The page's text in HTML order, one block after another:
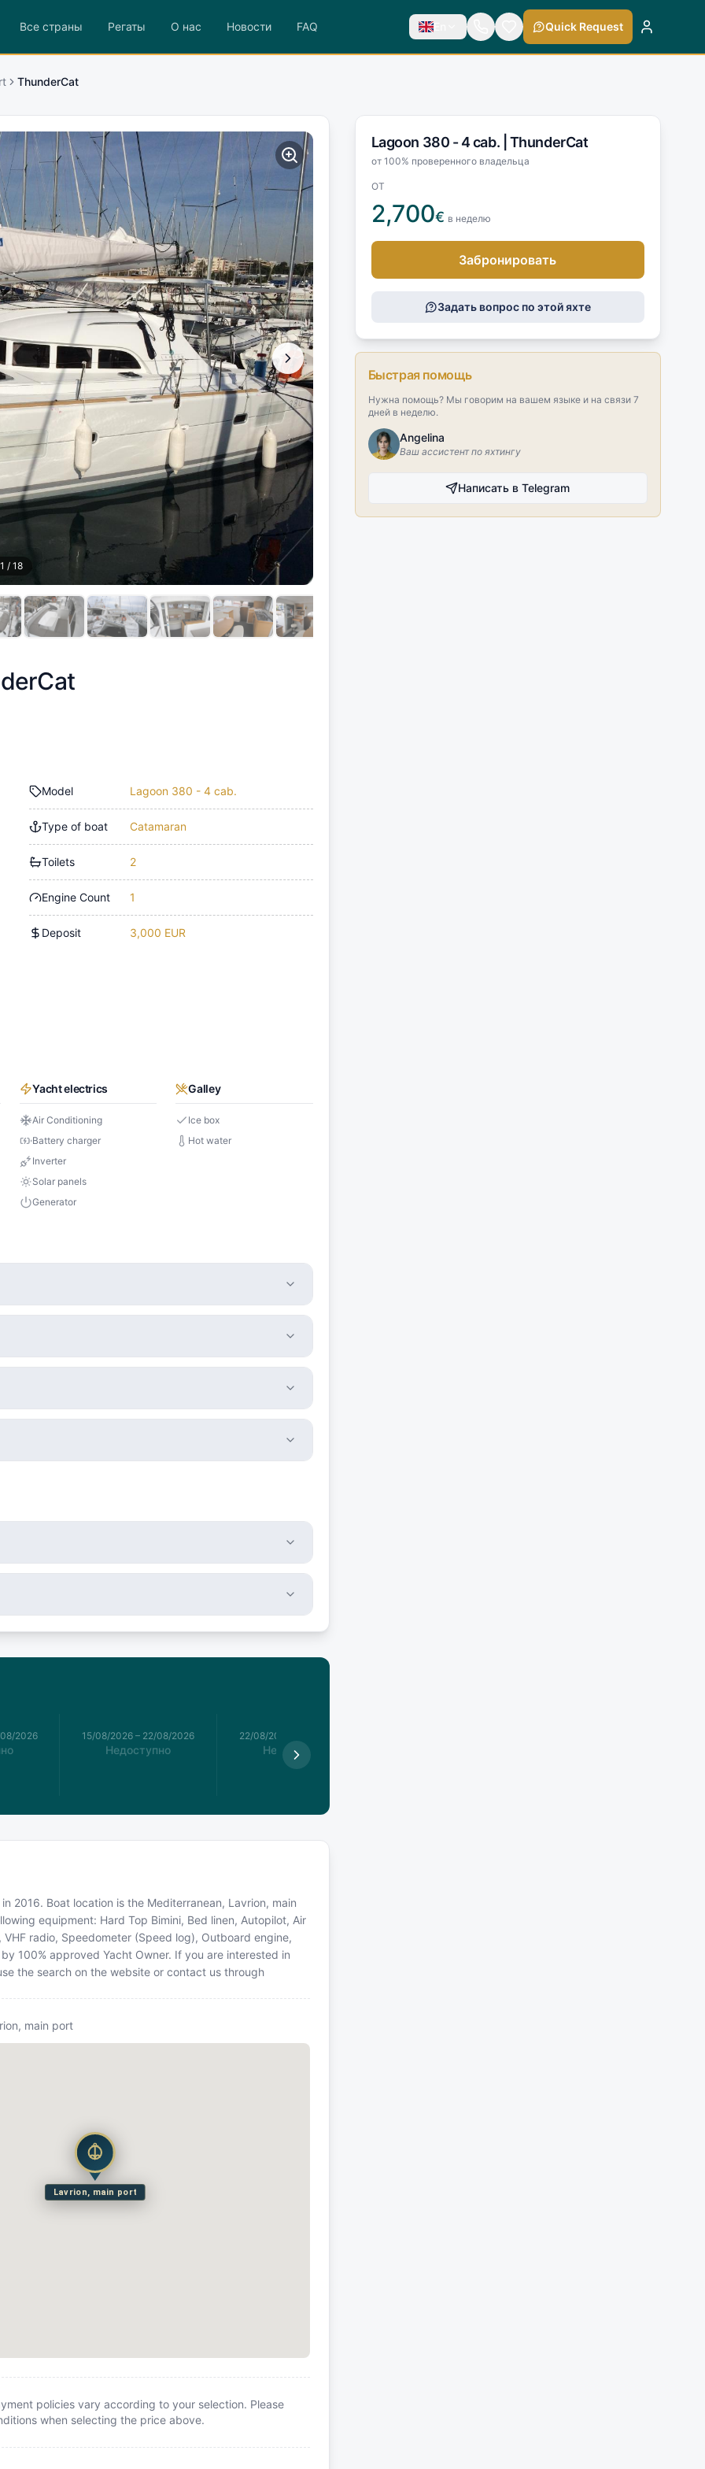
Все страны Регаты О нас Новости FAQ En Quick Request
ThunderCat
1 / 18
Model Lagoon 380 - 4 cab.
Type of boat Catamaran
Toilets 2
Engine Count 1
Deposit 3,000 EUR
Yacht electrics
Air Conditioning
Battery charger
Inverter
Solar panels
Generator
Galley
Ice box
Hot water
2026 15/08/2026 – 22/08/2026
Недоступно
22/08/2026
Недоступно
2016. Boat location is the Mediterranean, Lavrion, main
equipment: Hard Top Bimini, Bed linen, Autopilot, Air
radio, Speedometer (Speed log), Outboard engine,
100% approved Yacht Owner. If you are interested in
the search on the website or contact us through
main port
Lavrion, main port
policies vary according to your selection. Please
when selecting the price above.
Lagoon 380 - 4 cab. | ThunderCat
от 100% проверенного владельца
ОТ
2,700€ в неделю
Забронировать
Задать вопрос по этой яхте
Быстрая помощь
Нужна помощь? Мы говорим на вашем языке и на связи 7
дней в неделю.
Angelina
Ваш ассистент по яхтингу
Написать в Telegram